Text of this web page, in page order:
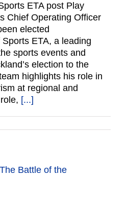
ETA post Play
Chief Operating Officer
elected
ETA, a leading
sports events and
election to the
highlights his role in
at regional and
[...]
Battle of the